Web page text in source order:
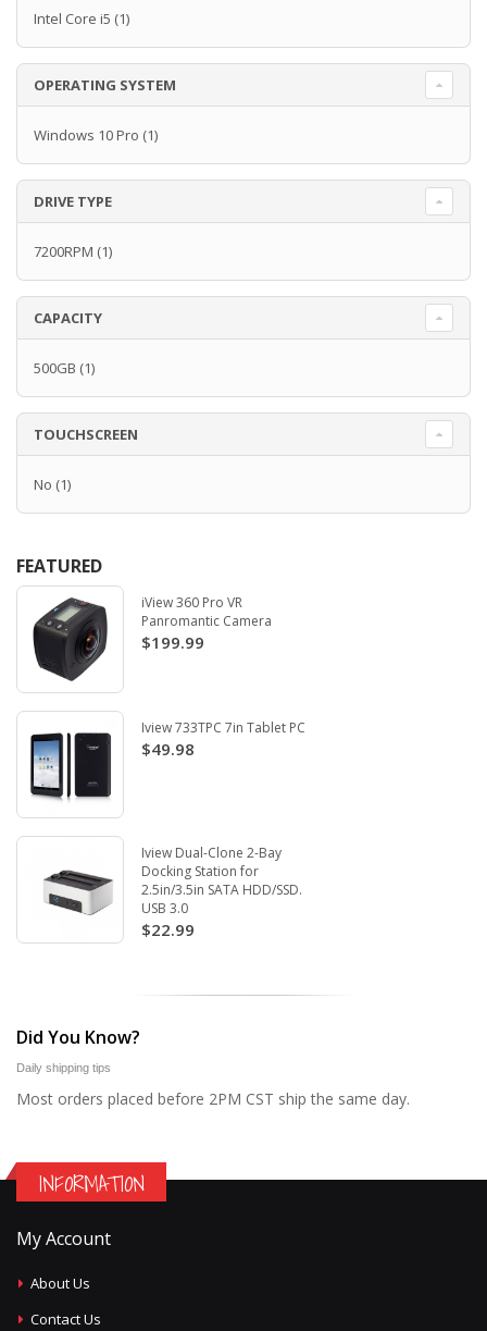
Intel Core i5 (1)
OPERATING SYSTEM
Windows 10 Pro (1)
DRIVE TYPE
7200RPM (1)
CAPACITY
500GB (1)
TOUCHSCREEN
No (1)
FEATURED
iView 360 Pro VR
Panromantic Camera
$199.99
Iview 733TPC 7in Tablet PC
$49.98
Iview Dual-Clone 2-Bay
Docking Station for
2.5in/3.5in SATA HDD/SSD.
USB 3.0
$22.99
Did You Know?
Daily shipping tips
Most orders placed before 2PM CST ship the same day.
INFORMATION
My Account
About Us
Contact Us